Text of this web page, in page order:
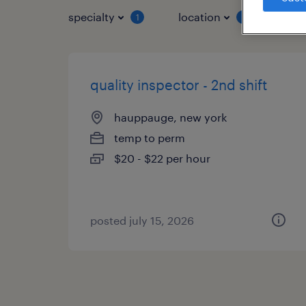
specialty 1 location
quality inspector - 2nd shift
hauppauge, new york
temp to perm
$20 - $22 per hour
posted july 15, 2026